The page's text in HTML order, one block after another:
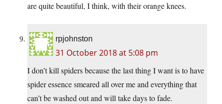
are quite beautiful, I think, with their orange knees.
rpjohnston
31 October 2018 at 5:08 pm
I don’t kill spiders because the last thing I want is to have
spider essence smeared all over me and everything that
can’t be washed out and will take days to fade.